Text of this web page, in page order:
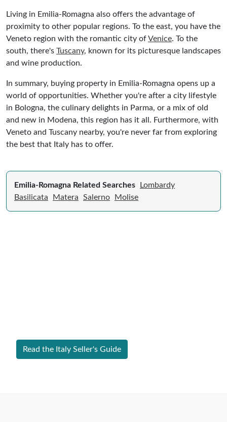
Living in Emilia-Romagna also offers the advantage of
proximity to other popular regions. To the east, you have the
Veneto region with the romantic city ofVenice. To the
south, there's Tuscany, known for its picturesque landscapes
and wine production.
In summary, buying property in Emilia-Romagna opens up a
world of opportunities. Whether you're after a city lifestyle
in Bologna, the culinary delights in Parma, or a mix of old
and new in Modena, this region has it all. Furthermore, with
Veneto and Tuscany nearby, you're never far from exploring
the best that Italy has to offer.
Emilia-Romagna Related Searches
Lombardy
Basilicata
Matera Salerno Molise
Read the Italy Seller's Guide